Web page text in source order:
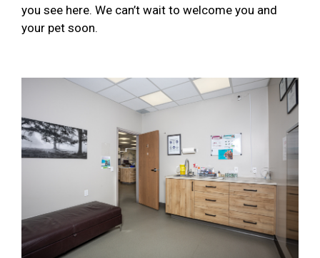
you see here. We can’t wait to welcome you and
your pet soon.